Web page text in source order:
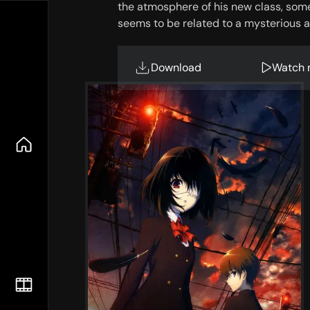
the atmosphere of his new class,
seems to be related to a mysterious
Download Watch